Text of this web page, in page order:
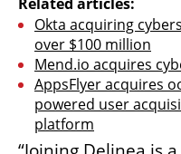
Okta acquiring
over $100 million
Mend.io acquires
AppsFlyer acquires
powered user
platform